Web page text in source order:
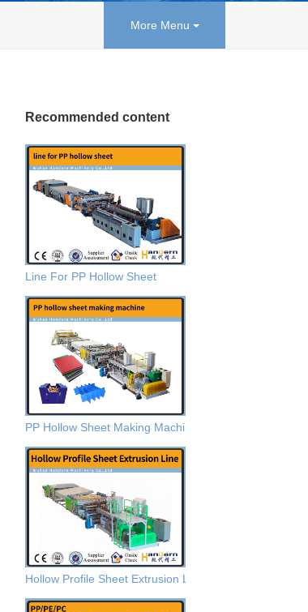
More Menu
Recommended content
Line For PP Hollow Sheet
PP Hollow Sheet Making Machine
Hollow Profile Sheet Extrusion Lines